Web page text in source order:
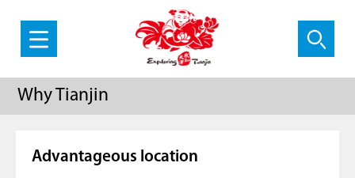
Why Tianjin
Advantageous location